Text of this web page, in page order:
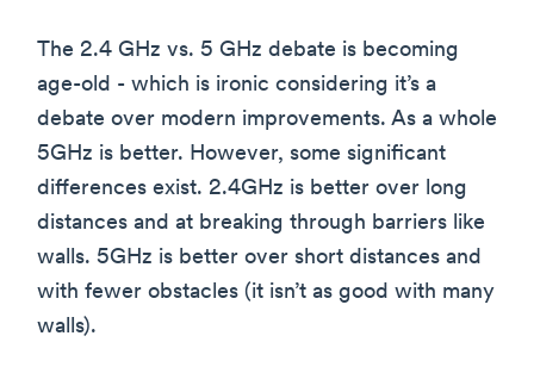
The 2.4 GHz vs. 5 GHz debate is becoming
age-old - which is ironic considering it’s a
debate over modern improvements. As a whole
5GHz is better. However, some significant
differences exist. 2.4GHz is better over long
distances and at breaking through barriers like
walls. 5GHz is better over short distances and
with fewer obstacles (it isn’t as good with many
walls).